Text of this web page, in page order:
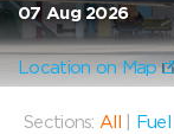
07 Aug 2026
Location on Map
Sections: All Fuel